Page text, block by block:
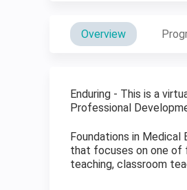
Overview
Enduring - This is a
Professional
Foundations in
that focuses on one of
teaching, classroom